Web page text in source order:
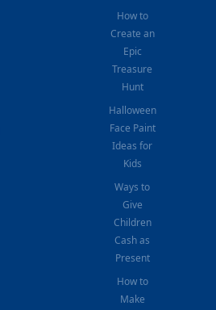
How to
Create an
Epic
Treasure
Hunt
Halloween
Face Paint
Ideas for
Kids
Ways to
Give
Children
Cash as
Present
How to
Make